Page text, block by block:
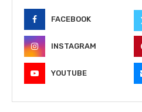
FACEBOOK
INSTAGRAM
YOUTUBE